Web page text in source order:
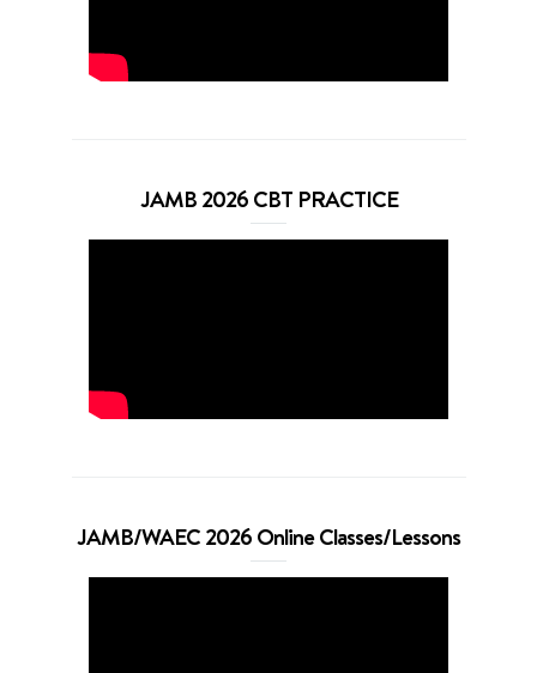
JAMB 2026 CBT PRACTICE
JAMB/WAEC 2026 Online Classes/Lessons